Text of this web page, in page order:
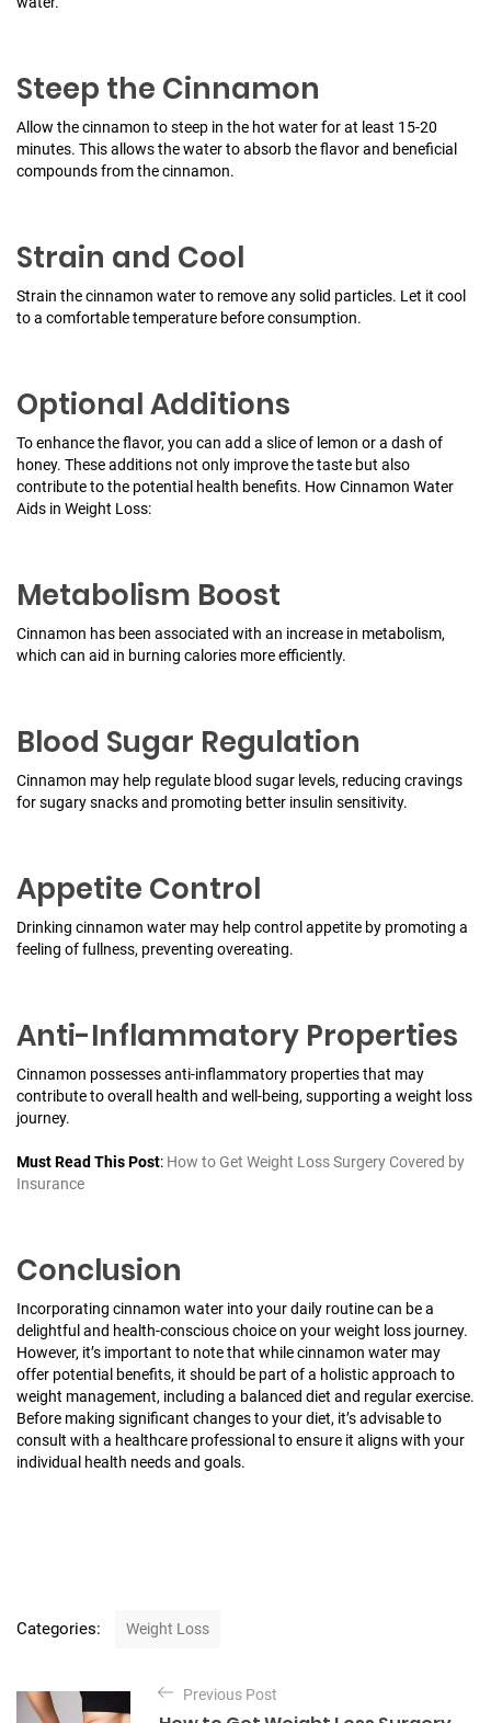
Steep the Cinnamon
Allow the cinnamon to steep in the hot water for at least 15-20
minutes. This allows the water to absorb the flavor and beneficial
compounds from the cinnamon.
Strain and Cool
Strain the cinnamon water to remove any solid particles. Let it cool
to a comfortable temperature before consumption.
Optional Additions
To enhance the flavor, you can add a slice of lemon or a dash of
honey. These additions not only improve the taste but also
contribute to the potential health benefits. How Cinnamon Water
Aids in Weight Loss:
Metabolism Boost
Cinnamon has been associated with an increase in metabolism,
which can aid in burning calories more efficiently.
Blood Sugar Regulation
Cinnamon may help regulate blood sugar levels, reducing cravings
for sugary snacks and promoting better insulin sensitivity.
Appetite Control
Drinking cinnamon water may help control appetite by promoting a
feeling of fullness, preventing overeating.
Anti-Inflammatory Properties
Cinnamon possesses anti-inflammatory properties that may
contribute to overall health and well-being, supporting a weight loss
journey.
Must Read This Post: How to Get Weight Loss Surgery Covered by
Insurance
Conclusion
Incorporating cinnamon water into your daily routine can be a
delightful and health-conscious choice on your weight loss journey.
However, it’s important to note that while cinnamon water may
offer potential benefits, it should be part of a holistic approach to
weight management, including a balanced diet and regular exercise.
Before making significant changes to your diet, it’s advisable to
consult with a healthcare professional to ensure it aligns with your
individual health needs and goals.
Categories: Weight Loss
o
Previous Post